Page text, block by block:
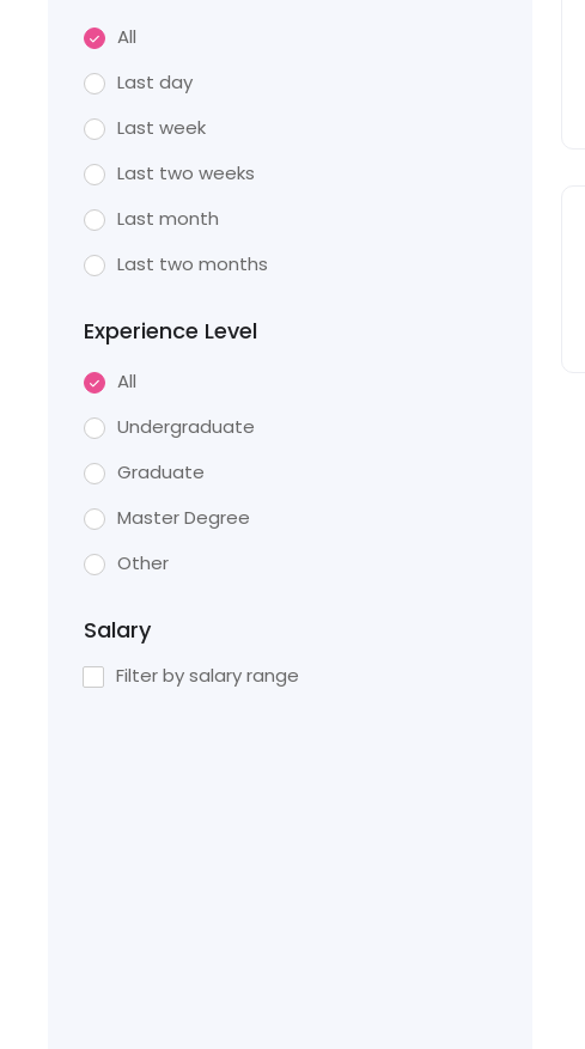
All
Last day
Last week
Last two weeks
Last month
Last two months
Experience Level
All
Undergraduate
Graduate
Master Degree
Other
Salary
Filter by salary range